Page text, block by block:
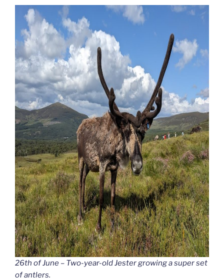
26th of June – Two-year-old Jester growing a super set
of antlers.